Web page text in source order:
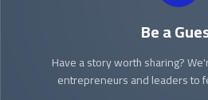
Be a
Have a story worth sharing?
entrepreneurs and leaders to